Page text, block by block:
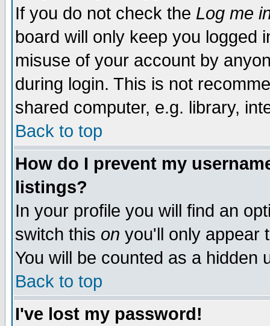
If you do not check the Log me
board will only keep you logged
misuse of your account by
during login. This is not
shared computer, e.g. library,
Back to top
How do I prevent my
listings?
In your profile you will find an
switch this on you'll only appear
You will be counted as a hidden
Back to top
I've lost my password!